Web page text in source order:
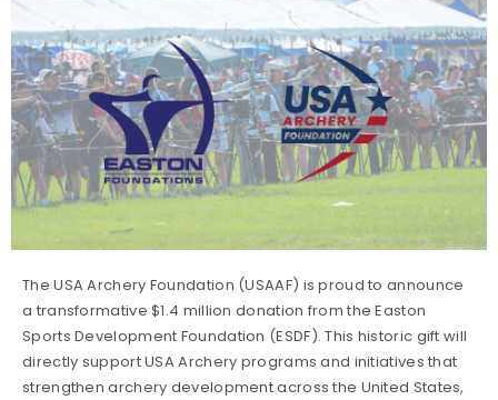
The USA Archery Foundation (USAAF) is proud to announce
a transformative $1.4 million donation from the Easton
Sports Development Foundation (ESDF). This historic gift will
directly support USA Archery programs and initiatives that
strengthen archery development across the United States,